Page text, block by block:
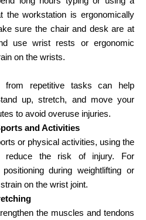
the workstation is ergonomically
sure the chair and desk are at
use wrist rests or ergonomic
on the wrists.
from repetitive tasks can help
up, stretch, and move your
to avoid overuse injuries.
and Activities
or physical activities, using the
reduce the risk of injury. For
during weightlifting or
on the wrist joint.
the muscles and tendons